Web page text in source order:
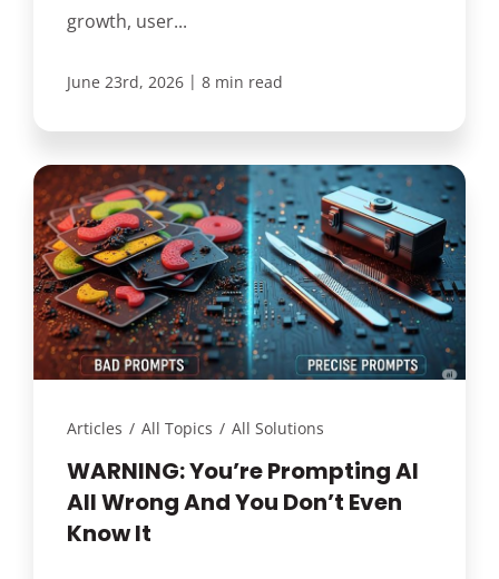
growth, user...
June 23rd, 2026 | 8 min read
Articles / All Topics / All Solutions
WARNING: You’re Prompting AI
All Wrong And You Don’t Even
Know It